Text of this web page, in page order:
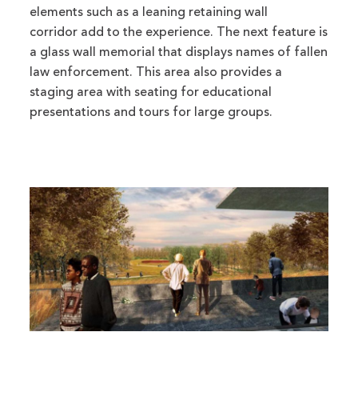
elements such as a leaning retaining wall
corridor add to the experience. The next feature is
a glass wall memorial that displays names of fallen
law enforcement. This area also provides a
staging area with seating for educational
presentations and tours for large groups.